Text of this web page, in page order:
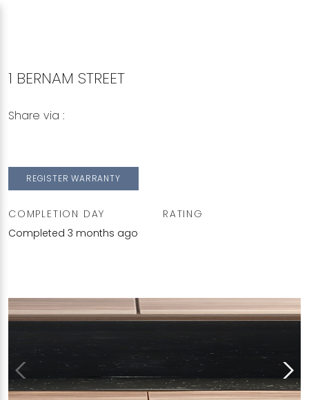
1 BERNAM STREET
Share via :
REGISTER WARRANTY
COMPLETION DAY
Completed 3 months ago
RATING